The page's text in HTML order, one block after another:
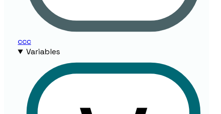
ccc
Variables